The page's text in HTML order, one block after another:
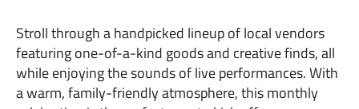
Stroll through a handpicked lineup of local vendors
featuring one-of-a-kind goods and creative finds, all
while enjoying the sounds of live performances. With
a warm, family-friendly atmosphere, this monthly